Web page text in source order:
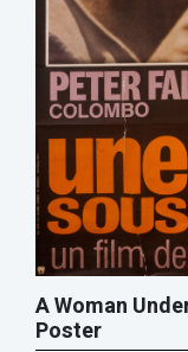
A Woman
Poster